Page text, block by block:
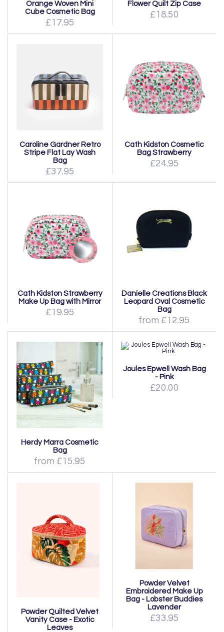
Orange Woven Mini
Cube Cosmetic Bag
£17.95
Flower Quilt Zip Case
£18.50
Caroline Gardner Retro
Stripe Flat Lay Wash
Bag
£37.95
Cath Kidston Cosmetic
Bag Strawberry
£24.95
Cath Kidston Strawberry
Make Up Bag with Mirror
£19.95
Danielle Creations Black
Leopard Oval Cosmetic
Bag
from £12.95
Herdy Marra Cosmetic
Bag
from £15.95
Joules Epwell Wash Bag
- Pink
£20.00
Powder Quilted Velvet
Vanity Case - Exotic
Leaves
Powder Velvet
Embroidered Make Up
Bag - Lobster Buddies
Lavender
£33.95